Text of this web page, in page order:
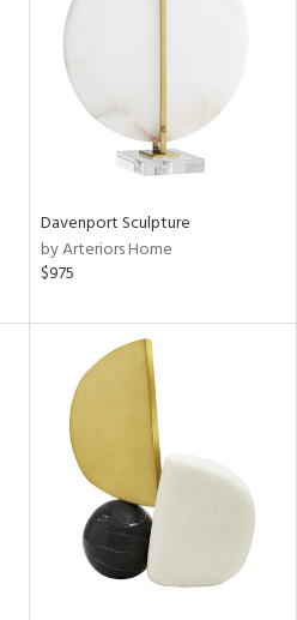
Davenport Sculpture
by Arteriors Home
$975